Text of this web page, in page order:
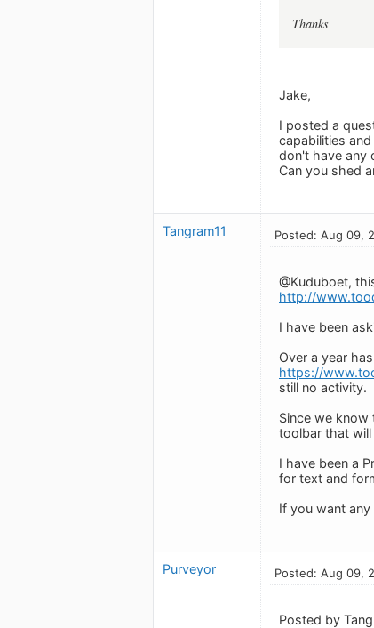
Thanks
Jake,
I posted a
capabilities
don't have any
Can you shed
Tangram11 Posted: Aug 09,
@Kuduboet,
http://
I have been
Over a year
https://
still no activity.
Since we
toolbar that will
I have been a
for text and
If you want
Purveyor Posted: Aug 09,
Posted by